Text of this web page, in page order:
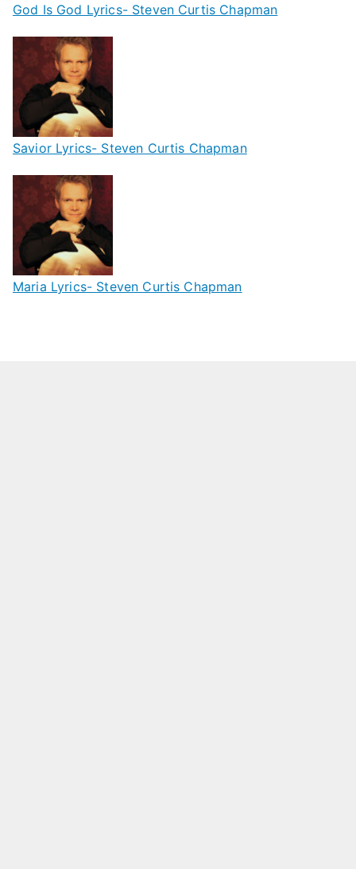
God Is God Lyrics- Steven Curtis Chapman
Savior Lyrics- Steven Curtis Chapman
Maria Lyrics- Steven Curtis Chapman